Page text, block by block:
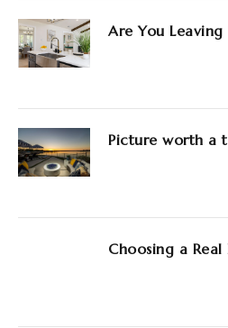
Are You
Picture worth a
Choosing a